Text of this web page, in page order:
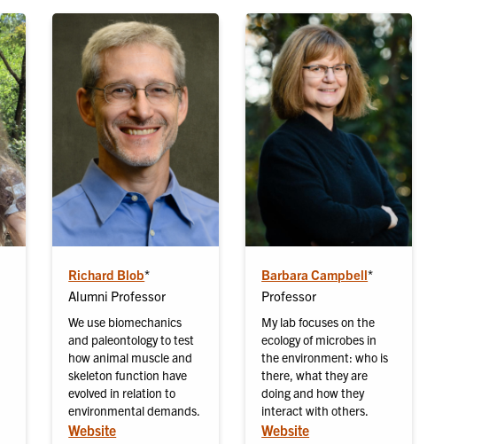
Richard Blob*
Alumni Professor
We use biomechanics
and paleontology to test
how animal muscle and
skeleton function have
evolved in relation to
environmental demands.
Website
Barbara Campbell*
Professor
My lab focuses on the
ecology of microbes in
the environment: who is
there, what they are
doing and how they
interact with others.
Website